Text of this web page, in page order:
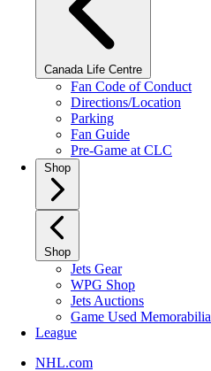
Canada Life Centre
Fan Code of Conduct
Directions/Location
Parking
Fan Guide
Pre-Game at CLC
Shop
Shop
Jets Gear
WPG Shop
Jets Auctions
Game Used Memorabilia
League
NHL.com